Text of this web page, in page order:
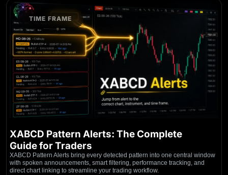
TIME FRAME
XABCD Pattern Alerts: The Complete
Guide for Traders
XABCD Pattern Alerts bring every detected pattern into one central window
with spoken announcements, smart filtering, performance tracking, and
direct chart linking to streamline your trading workflow.